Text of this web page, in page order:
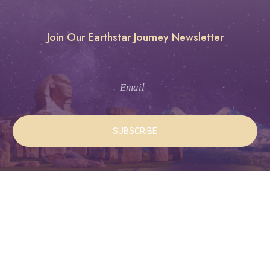
Join Our Earthstar Journey Newsletter
SUBSCRIBE